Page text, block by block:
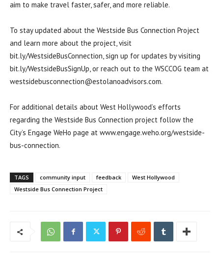
aim to make travel faster, safer, and more reliable.
To stay updated about the Westside Bus Connection Project
and learn more about the project, visit
bit.ly/WestsideBusConnection, sign up for updates by visiting
bit.ly/WestsideBusSignUp, or reach out to the WSCCOG team at
westsidebusconnection@estolanoadvisors.com.
For additional details about West Hollywood’s efforts
regarding the Westside Bus Connection project follow the
City’s Engage WeHo page at www.engage.weho.org/westside-
bus-connection.
TAGS community input feedback
West Hollywood
Westside Bus Connection Project